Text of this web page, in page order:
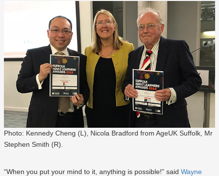
Photo: Kennedy Cheng (L), Nicola Bradford from AgeUK Suffolk, Mr
Stephen Smith (R).
“When you put your mind to it, anything is possible!” said Wayne